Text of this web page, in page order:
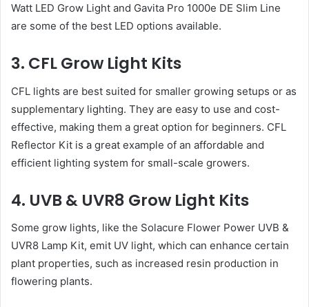
Watt LED Grow Light and Gavita Pro 1000e DE Slim Line
are some of the best LED options available.
3. CFL Grow Light Kits
CFL lights are best suited for smaller growing setups or as
supplementary lighting. They are easy to use and cost-
effective, making them a great option for beginners. CFL
Reflector Kit is a great example of an affordable and
efficient lighting system for small-scale growers.
4. UVB & UVR8 Grow Light Kits
Some grow lights, like the Solacure Flower Power UVB &
UVR8 Lamp Kit, emit UV light, which can enhance certain
plant properties, such as increased resin production in
flowering plants.